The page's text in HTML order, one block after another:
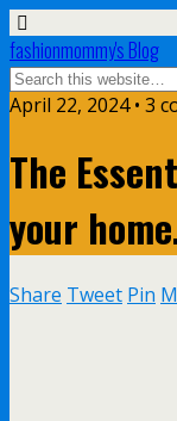
fashionmommy's Blog
April 22, 2024 • 3
The
your
Share Tweet Pin